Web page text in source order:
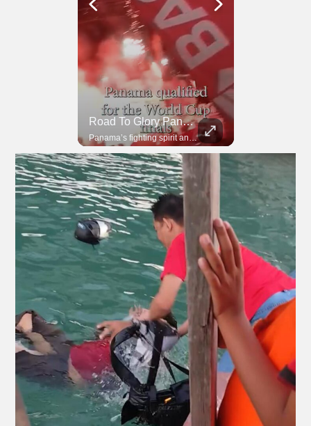
Road To Glory Panama
Panama’s fighting spirit and growing presence in world football.